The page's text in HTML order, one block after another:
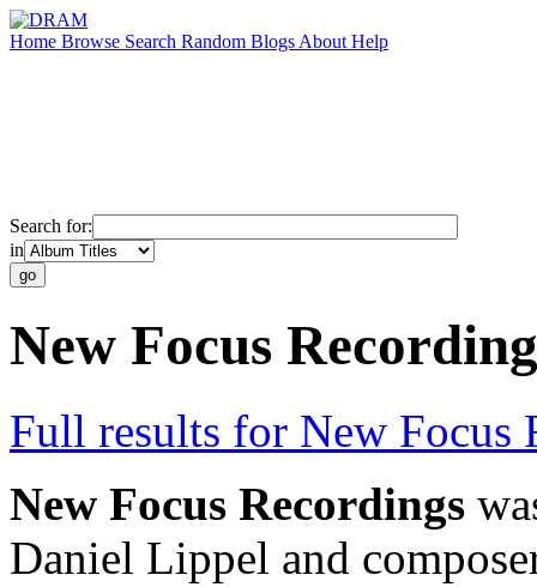
Home Browse Search Random Blogs About Help
Search for:
in
New Focus
Full results for New Focus
New Focus Recordings
Daniel Lippel and